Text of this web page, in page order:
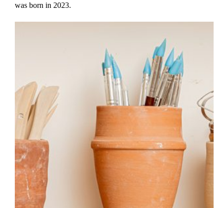
was born in 2023.